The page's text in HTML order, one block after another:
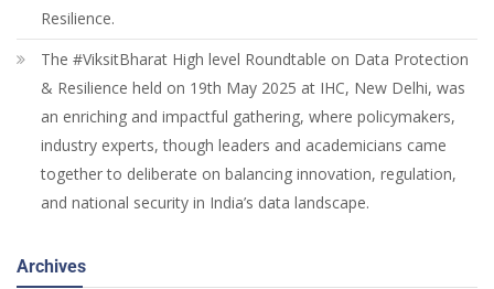
Resilience.
The #ViksitBharat High level Roundtable on Data Protection
& Resilience held on 19th May 2025 at IHC, New Delhi, was
an enriching and impactful gathering, where policymakers,
industry experts, though leaders and academicians came
together to deliberate on balancing innovation, regulation,
and national security in India’s data landscape.
Archives